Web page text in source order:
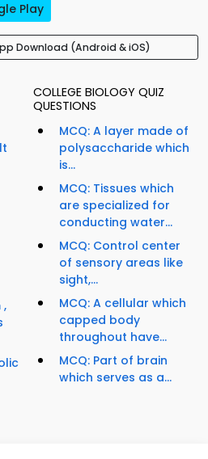
Play
Download (Android & iOS)
,
COLLEGE BIOLOGY QUIZ
QUESTIONS
MCQ: A layer made of
polysaccharide which
is...
MCQ: Tissues which
are specialized for
conducting water...
MCQ: Control center
of sensory areas like
sight,...
MCQ: A cellular which
capped body
throughout have...
MCQ: Part of brain
which serves as a...